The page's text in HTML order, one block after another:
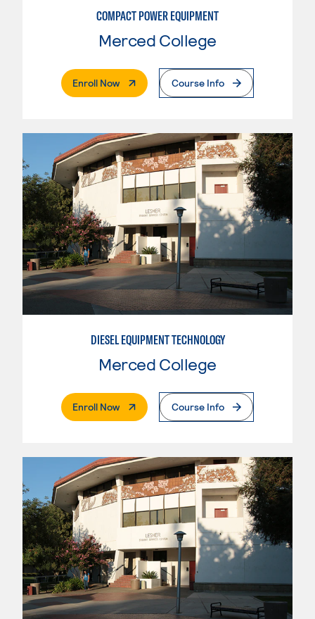
COMPACT POWER EQUIPMENT
Merced College
Enroll Now. External PageCourse Info
DIESEL EQUIPMENT TECHNOLOGY
Merced College
Enroll Now. External PageCourse Info